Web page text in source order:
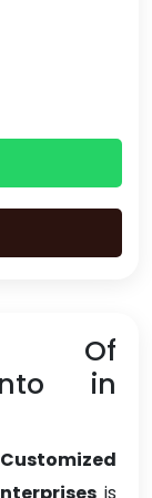
Of
in
Customized